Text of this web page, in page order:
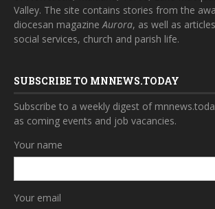
Valley. The site contains stories from the
diocesan magazineAurora, as well as
social services, church and parish life.
SUBSCRIBE TO MNNEWS.TODAY
Subscribe to a weekly digest of
as coming events and job vacancies.
Your name
Your email